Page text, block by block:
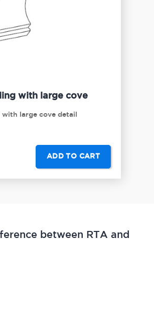
with large cove
large cove detail
ADD TO CART
between RTA and